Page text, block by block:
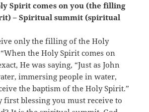
Spirit comes on you (the filling
– Spiritual summit (spiritual
only the filling of the Holy
the Holy Spirit comes on
He was saying, “Just as John
immersing people in water,
the baptism of the Holy Spirit.”
first blessing you must receive to